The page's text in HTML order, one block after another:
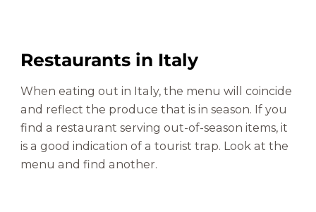
Restaurants in Italy
When eating out in Italy, the menu will coincide
and reflect the produce that is in season. If you
find a restaurant serving out-of-season items, it
is a good indication of a tourist trap. Look at the
menu and find another.